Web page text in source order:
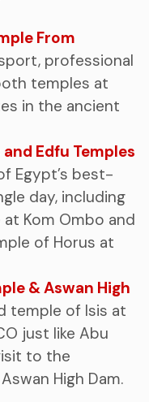
From
professional
temples at
in the ancient
Edfu Temples
Egypt’s best-
day, including
Kom Ombo and
of Horus at
& Aswan High
temple of Isis at
just like Abu
to the
High Dam.